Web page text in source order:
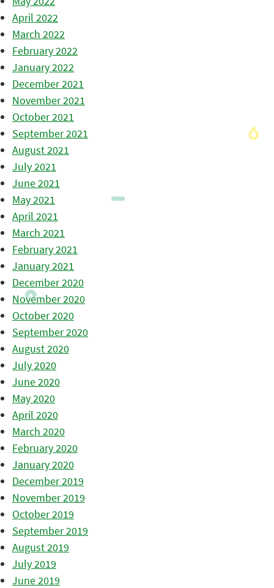
April 2022
March 2022
February 2022
January 2022
December 2021
November 2021
October 2021
September 2021
August 2021
July 2021
June 2021
May 2021
April 2021
March 2021
February 2021
January 2021
December 2020
November 2020
October 2020
September 2020
August 2020
July 2020
June 2020
May 2020
April 2020
March 2020
February 2020
January 2020
December 2019
November 2019
October 2019
September 2019
August 2019
July 2019
June 2019